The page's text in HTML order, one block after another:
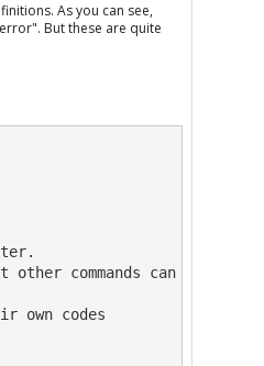
As you can see,
But these are quite
commands can be done)
own codes